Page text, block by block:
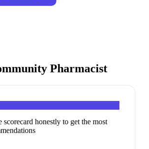
Pharmacist
scorecard honestly to get the most